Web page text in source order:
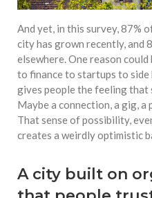
And yet, in this survey, 87%
city has grown recently, and
elsewhere. One reason
to finance to startups to side
gives people the feeling that
Maybe a connection, a gig, a
That sense of possibility,
creates a weirdly optimistic
A city built on